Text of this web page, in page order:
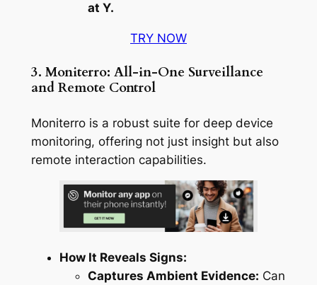
at Y.
TRY NOW
3. Moniterro: All-in-One Surveillance
and Remote Control
Moniterro is a robust suite for deep device
monitoring, offering not just insight but also
remote interaction capabilities.
How It Reveals Signs:
Captures Ambient Evidence: Can